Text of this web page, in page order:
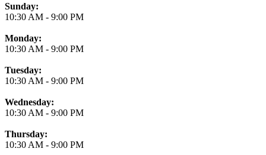
Business Hours
Sunday:
10:30 AM - 9:00 PM
Monday:
10:30 AM - 9:00 PM
Tuesday:
10:30 AM - 9:00 PM
Wednesday:
10:30 AM - 9:00 PM
Thursday:
10:30 AM - 9:00 PM